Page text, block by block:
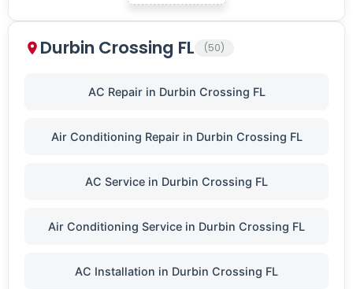
Durbin Crossing FL (50)
AC Repair in Durbin Crossing FL
Air Conditioning Repair in Durbin Crossing FL
AC Service in Durbin Crossing FL
Air Conditioning Service in Durbin Crossing FL
AC Installation in Durbin Crossing FL